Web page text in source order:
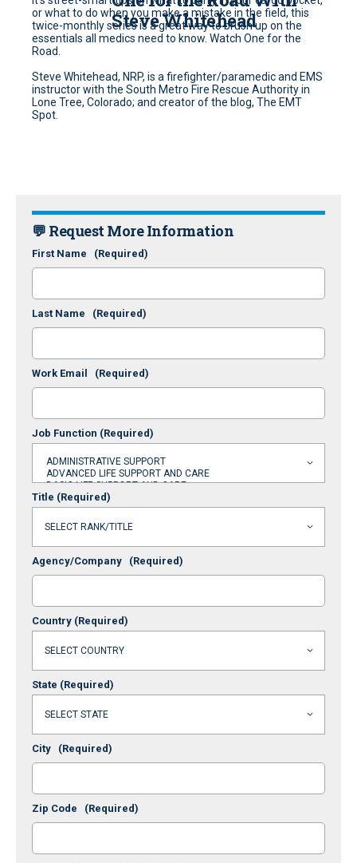
Steve Whitehead
or what to do when you make a mistake in the field, this
twice-monthly series is a great way to brush up on the
essentials all medics need to know. Watch One for the
Road.
Steve Whitehead, NRP, is a firefighter/paramedic and EMS
instructor with the South Metro Fire Rescue Authority in
Lone Tree, Colorado; and creator of the blog, The EMT
Spot.
💬 Request More Information
First Name (Required)
Last Name (Required)
Work Email (Required)
Job Function (Required)
Title (Required)
Agency/Company (Required)
Country (Required)
State (Required)
City (Required)
Zip Code (Required)